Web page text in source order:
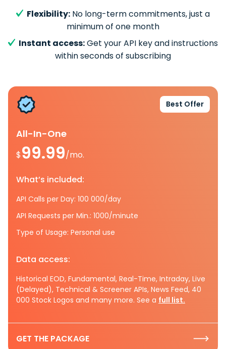
Flexibility: No long-term commitments, just a
minimum of one month
Instant access:Get your API key and instructions
within seconds of subscribing
Best Offer
All-In-One
$99.99/mo.
What’s included:
API Calls per Day: 100 000/day
API Requests per Min.: 1000/minute
Type of Usage: Personal use
Data access:
Historical EOD, Fundamental, Real-Time, Intraday, Live
(Delayed), Technical & Screener APIs, News Feed, 40
000 Stock Logos and many more. See a full list.
GET THE PACKAGE